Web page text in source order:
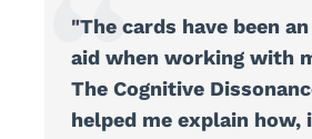
"The cards have been
aid when working with
The Cognitive
helped me explain how,